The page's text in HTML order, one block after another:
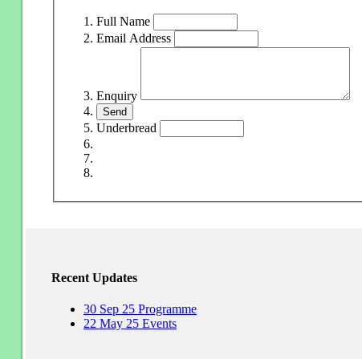
Full Name
Email Address
Enquiry
Underbread
Recent Updates
30 Sep 25 Programme
22 May 25 Events